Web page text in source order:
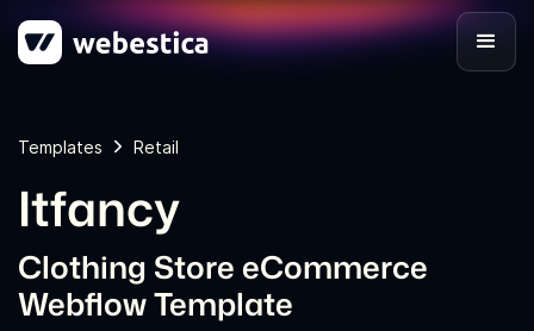
Templates Retail
Itfancy
Clothing Store eCommerce
Webflow Template